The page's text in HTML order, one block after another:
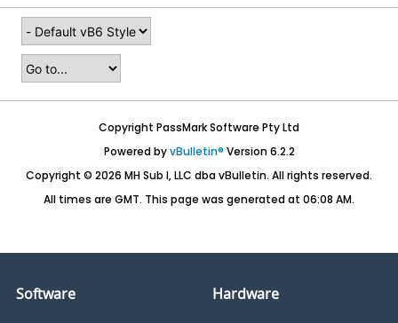
Copyright PassMark Software Pty Ltd
Powered byvBulletin® Version 6.2.2
Copyright © 2026 MH Sub I, LLC dba vBulletin. All rights reserved.
All times are GMT. This page was generated at 06:08 AM.
Software
Hardware